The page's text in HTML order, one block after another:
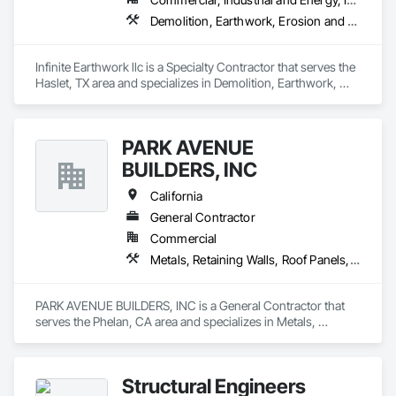
Demolition, Earthwork, Erosion and Sedimentation Controls, Excavation and Fill, Grading, Plumbing Utilities Distribution, Retaining Walls, Roadway Construction, Site Clearing
Infinite Earthwork llc is a Specialty Contractor that serves the
Haslet, TX area and specializes in Demolition, Earthwork,
PARK AVENUE
BUILDERS, INC
California
General Contractor
Commercial
Metals, Retaining Walls, Roof Panels, Sheet Metal Flashing and Trim, Sheet Metal Roofing, Sheet Metal Wall Cladding, Standing Seam Sheet Metal Wall Cladding, Structural Steel, Structural Steel Framing Erection, Structure Demolition
PARK AVENUE BUILDERS, INC is a General Contractor that
serves the Phelan, CA area and specializes in Metals,
Steel Framing Erection, Structure Demolition.
Structural Engineers